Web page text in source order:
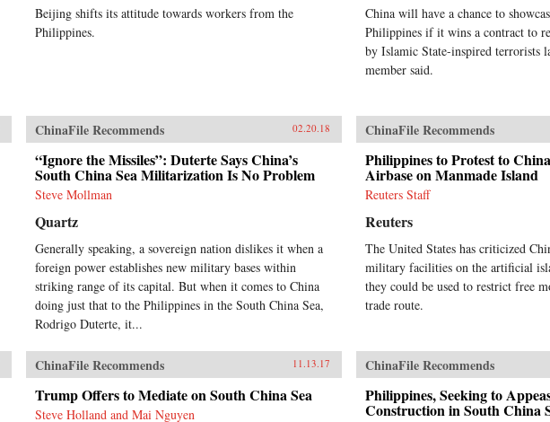
Beijing shifts its attitude towards workers from the
Philippines.
China will have a chance to
Philippines if it wins a contract to
by Islamic State-inspired terrorists
member said.
ChinaFile Recommends 02.20.18
“Ignore the Missiles”: Duterte Says China’s
South China Sea Militarization Is No Problem
Steve Mollman
Quartz
Generally speaking, a sovereign nation dislikes it when a
foreign power establishes new military bases within
striking range of its capital. But when it comes to China
doing just that to the Philippines in the South China Sea,
Rodrigo Duterte, it...
ChinaFile Recommends
Philippines to Protest to
Airbase on Manmade Island
Reuters Staff
Reuters
The United States has criticized
military facilities on the artificial
they could be used to restrict free
trade route.
ChinaFile Recommends 11.13.17
Trump Offers to Mediate on South China Sea
Steve Holland and Mai Nguyen
ChinaFile Recommends
Philippines, Seeking to
Construction in South China